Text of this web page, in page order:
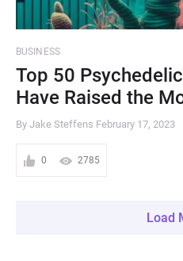
BUSINESS
Top 50
Have Raised the
By Jake Steffens February 17, 2023
0 2785
Load